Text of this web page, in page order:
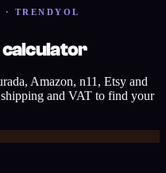
· TRENDYOL
calculator
Amazon, n11, Etsy and
and VAT to find your